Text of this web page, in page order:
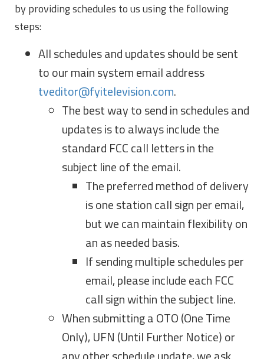
by providing schedules to us using the following
steps:
All schedules and updates should be sent
to our main system email address
tveditor@fyitelevision.com.
The best way to send in schedules and
updates is to always include the
standard FCC call letters in the
subject line of the email.
The preferred method of delivery
is one station call sign per email,
but we can maintain flexibility on
an as needed basis.
If sending multiple schedules per
email, please include each FCC
call sign within the subject line.
When submitting a OTO (One Time
Only), UFN (Until Further Notice) or